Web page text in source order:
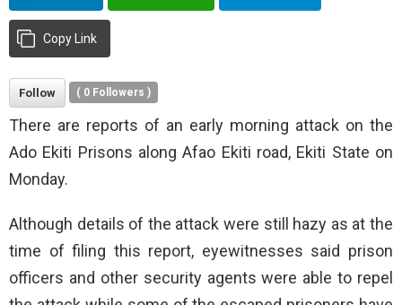
Copy Link
Follow ( 0 Followers )
There are reports of an early morning attack on the
Ado Ekiti Prisons along Afao Ekiti road, Ekiti State on
Monday.
Although details of the attack were still hazy as at the
time of filing this report, eyewitnesses said prison
officers and other security agents were able to repel